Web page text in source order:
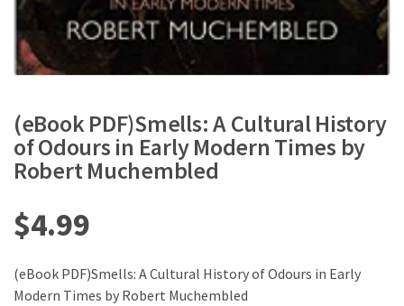
(eBook PDF)Smells: A Cultural History
of Odours in Early Modern Times by
Robert Muchembled
$4.99
(eBook PDF)Smells: A Cultural History of Odours in Early
Modern Times by Robert Muchembled